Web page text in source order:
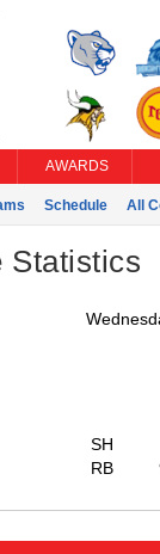
AWARDS
Schedule All
Statistics
SH
RB